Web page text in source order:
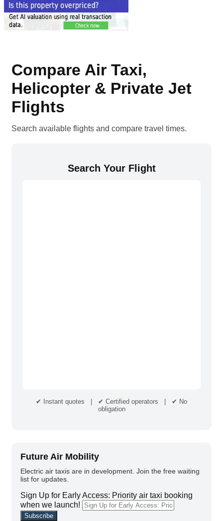
Compare Air Taxi,
Helicopter & Private Jet
Flights
Search available flights and compare travel times.
Search Your Flight
✔ Instant quotes | ✔ Certified operators | ✔ No
obligation
Future Air Mobility
Electric air taxis are in development. Join the free waiting
list for updates.
Sign Up for Early Access: Priority air taxi booking
when we launch!